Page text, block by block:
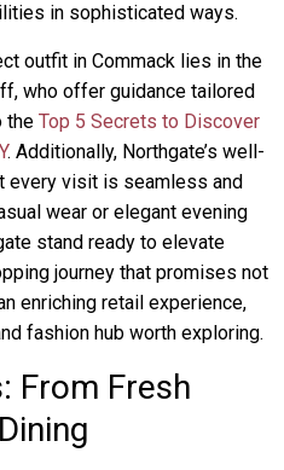
in sophisticated ways.
outfit in Commack lies in the
who offer guidance tailored
the Top 5 Secrets to Discover
. Additionally, Northgate’s well-
every visit is seamless and
wear or elegant evening
stand ready to elevate
journey that promises not
enriching retail experience,
fashion hub worth exploring.
From Fresh